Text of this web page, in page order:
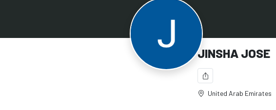
JINSHA JOSE
United Arab Emirates